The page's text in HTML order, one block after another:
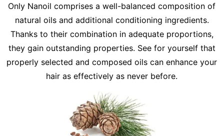
Only Nanoil comprises a well-balanced composition of
natural oils and additional conditioning ingredients.
Thanks to their combination in adequate proportions,
they gain outstanding properties. See for yourself that
properly selected and composed oils can enhance your
hair as effectively as never before.